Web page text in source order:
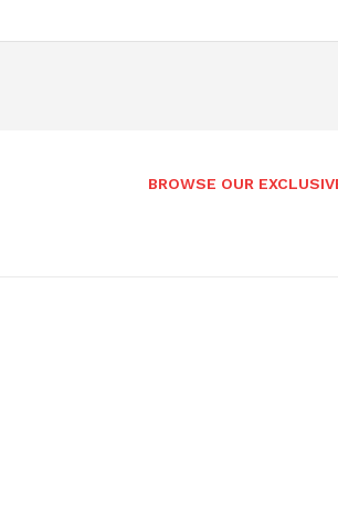
BROWSE OUR